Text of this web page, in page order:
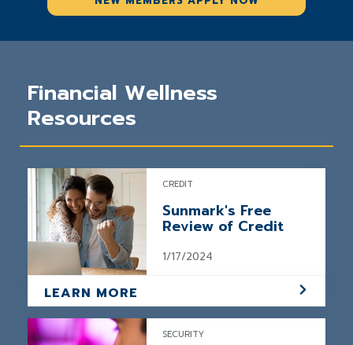
Financial Wellness
Resources
CREDIT
Sunmark's Free
Review of Credit
1/17/2024
LEARN MORE
SECURITY